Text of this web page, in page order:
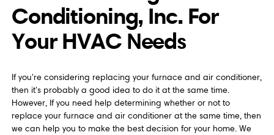
Conditioning, Inc. For
Your HVAC Needs
If you're considering replacing your furnace and air conditioner,
then it's probably a good idea to do it at the same time.
However, If you need help determining whether or not to
replace your furnace and air conditioner at the same time, then
we can help you to make the best decision for your home. We